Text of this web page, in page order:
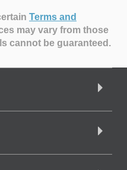
Terms and
may vary from those
cannot be guaranteed.